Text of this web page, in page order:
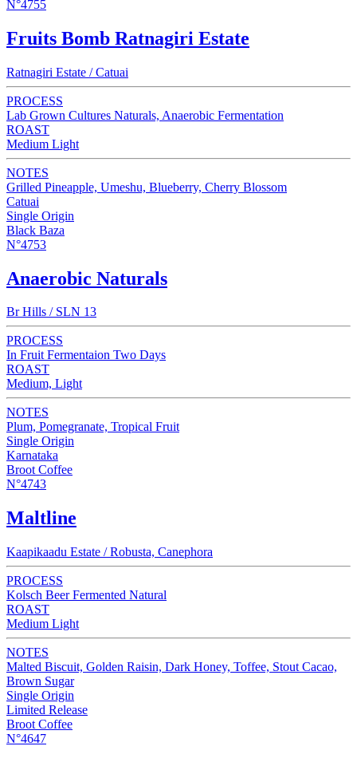
N°4755
Fruits Bomb Ratnagiri Estate
Ratnagiri Estate / Catuai
PROCESS
Lab Grown Cultures Naturals, Anaerobic Fermentation
ROAST
Medium Light
NOTES
Grilled Pineapple, Umeshu, Blueberry, Cherry Blossom
Catuai
Single Origin
Black Baza
N°4753
Anaerobic Naturals
Br Hills / SLN 13
PROCESS
In Fruit Fermentaion Two Days
ROAST
Medium, Light
NOTES
Plum, Pomegranate, Tropical Fruit
Single Origin
Karnataka
Broot Coffee
N°4743
Maltline
Kaapikaadu Estate / Robusta, Canephora
PROCESS
Kolsch Beer Fermented Natural
ROAST
Medium Light
NOTES
Malted Biscuit, Golden Raisin, Dark Honey, Toffee, Stout Cacao,
Brown Sugar
Single Origin
Limited Release
Broot Coffee
N°4647